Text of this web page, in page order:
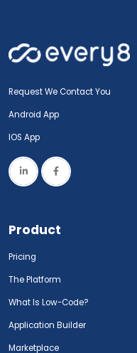
Request We Contact You
Android App
IOS App
Product
Pricing
The Platform
What Is Low-Code?
Application Builder
Marketplace